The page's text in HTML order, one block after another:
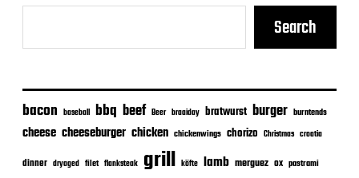
Search
bacon baseball bbq beef Beer braaiday bratwurst burger burntends
cheese cheeseburger chicken chickenwings chorizo Christmas croatia
dinner dryaged filet flanksteak grill köfte lamb merguez ox pastrami